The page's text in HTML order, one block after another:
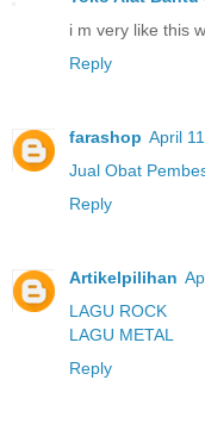
i m very like this
Reply
farashop April
Jual Obat
Reply
Artikelpilihan
LAGU ROCK
LAGU METAL
Reply